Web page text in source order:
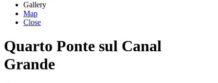
Gallery
Map
Close
Quarto Ponte sul Canal
Grande